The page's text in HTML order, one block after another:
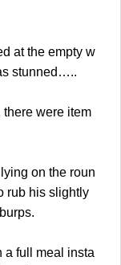
at the empty w
stunned…..
were item
on the roun
rub his slightly
full meal insta